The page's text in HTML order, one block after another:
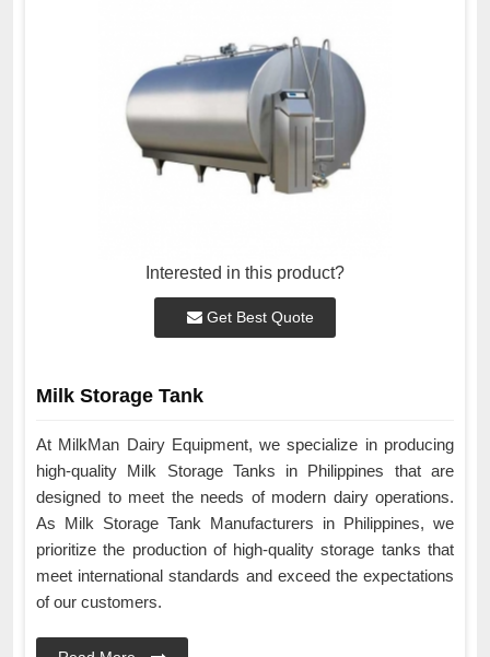
Interested in this product?
Get Best Quote
Milk Storage Tank
At MilkMan Dairy Equipment, we specialize in producing
high-quality Milk Storage Tanks in Philippines that are
designed to meet the needs of modern dairy operations.
As Milk Storage Tank Manufacturers in Philippines, we
prioritize the production of high-quality storage tanks that
meet international standards and exceed the expectations
of our customers.